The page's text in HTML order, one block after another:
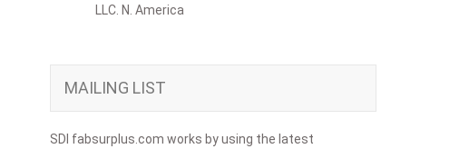
LLC. N. America
MAILING LIST
SDI fabsurplus.com works by using the latest